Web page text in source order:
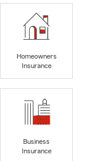
Homeowners
Insurance
Business
Insurance